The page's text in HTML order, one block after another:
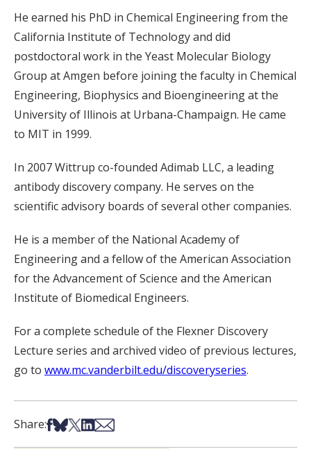
He earned his PhD in Chemical Engineering from the
California Institute of Technology and did
postdoctoral work in the Yeast Molecular Biology
Group at Amgen before joining the faculty in Chemical
Engineering, Biophysics and Bioengineering at the
University of Illinois at Urbana-Champaign. He came
to MIT in 1999.
In 2007 Wittrup co-founded Adimab LLC, a leading
antibody discovery company. He serves on the
scientific advisory boards of several other companies.
He is a member of the National Academy of
Engineering and a fellow of the American Association
for the Advancement of Science and the American
Institute of Biomedical Engineers.
For a complete schedule of the Flexner Discovery
Lecture series and archived video of previous lectures,
go to www.mc.vanderbilt.edu/discoveryseries.
Share:Share on Facebook
Share on Bsky
Share on X
Share on LinkedIn
Share via Email